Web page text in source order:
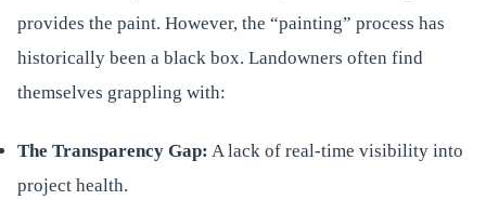
provides the paint. However, the “painting” process has
historically been a black box. Landowners often find
themselves grappling with:
The Transparency Gap: A lack of real-time visibility into
project health.